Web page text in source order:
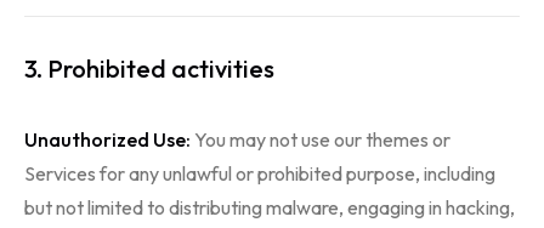
3. Prohibited activities
Unauthorized Use: You may not use our themes or
Services for any unlawful or prohibited purpose, including
but not limited to distributing malware, engaging in hacking,